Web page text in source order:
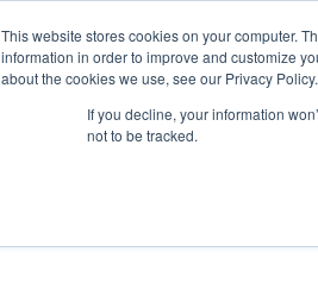
This website stores cookies on your computer.
information in order to improve and customize
about the cookies we use, see our Privacy Policy.
If you decline, your information
not to be tracked.